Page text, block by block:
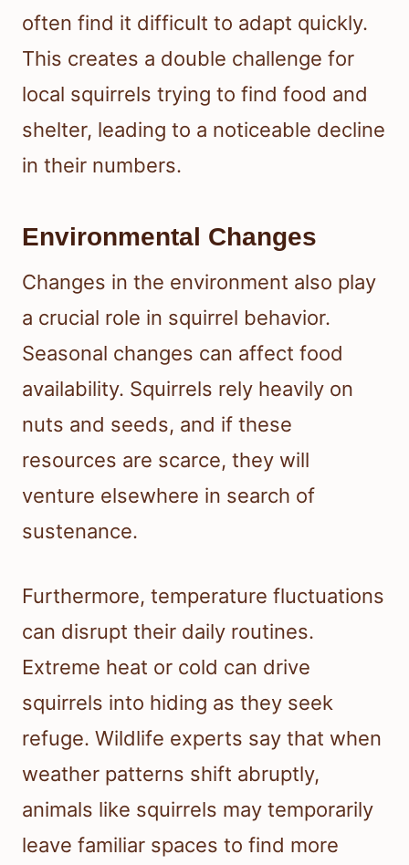
often find it difficult to adapt quickly.
This creates a double challenge for
local squirrels trying to find food and
shelter, leading to a noticeable decline
in their numbers.
Environmental Changes
Changes in the environment also play
a crucial role in squirrel behavior.
Seasonal changes can affect food
availability. Squirrels rely heavily on
nuts and seeds, and if these
resources are scarce, they will
venture elsewhere in search of
sustenance.
Furthermore, temperature fluctuations
can disrupt their daily routines.
Extreme heat or cold can drive
squirrels into hiding as they seek
refuge. Wildlife experts say that when
weather patterns shift abruptly,
animals like squirrels may temporarily
leave familiar spaces to find more